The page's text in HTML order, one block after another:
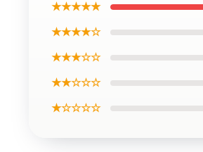
★★★★★
★★★★☆
★★★☆☆
★★☆☆☆
★☆☆☆☆